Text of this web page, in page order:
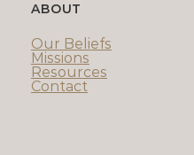
ABOUT
Our Beliefs
Missions
Resources
Contact